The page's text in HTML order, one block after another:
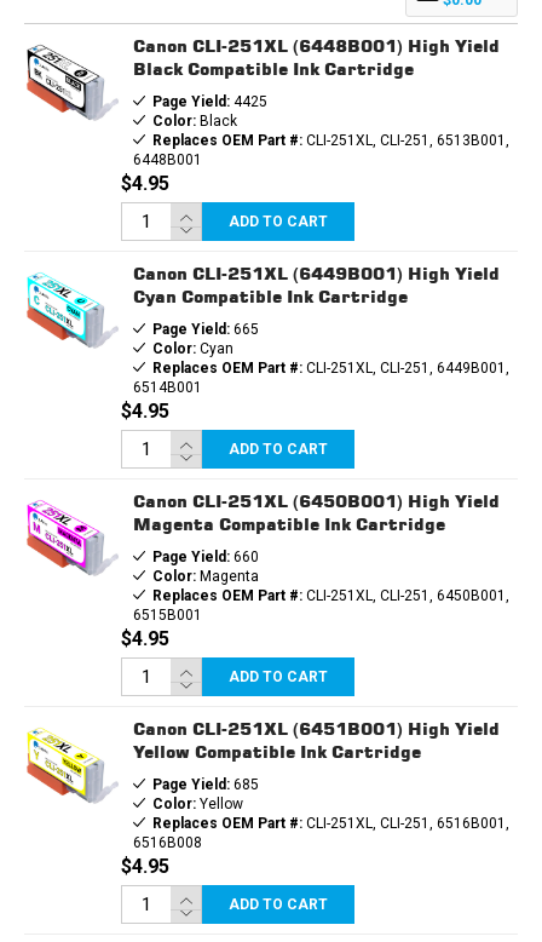
1EA.
CLI251XL
BCMY
GRAY
1EA.
CLI251XL
BCMY
Canon CLI-251XL (6448B001) High Yield
Black Compatible Ink Cartridge
Page Yield:4425
Color:Black
Replaces OEM Part #:CLI-251XL, CLI-251, 6513B001,
6448B001
$4.95
ADD TO CART
Canon CLI-251XL (6449B001) High Yield
Cyan Compatible Ink Cartridge
Page Yield:665
Color:Cyan
Replaces OEM Part #:CLI-251XL, CLI-251, 6449B001,
6514B001
$4.95
ADD TO CART
Canon CLI-251XL (6450B001) High Yield
Magenta Compatible Ink Cartridge
Page Yield:660
Color:Magenta
Replaces OEM Part #:CLI-251XL, CLI-251, 6450B001,
6515B001
$4.95
ADD TO CART
Canon CLI-251XL (6451B001) High Yield
Yellow Compatible Ink Cartridge
Page Yield:685
Color:Yellow
Replaces OEM Part #:CLI-251XL, CLI-251, 6516B001,
6516B008
$4.95
ADD TO CART